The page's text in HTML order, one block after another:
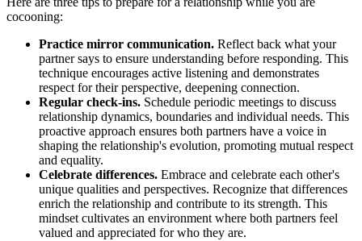
cocooning:
Practice mirror communication. Reflect back what your
partner says to ensure understanding before responding. This
technique encourages active listening and demonstrates
respect for their perspective, deepening connection.
Regular check-ins. Schedule periodic meetings to discuss
relationship dynamics, boundaries and individual needs. This
proactive approach ensures both partners have a voice in
shaping the relationship's evolution, promoting mutual respect
and equality.
Celebrate differences. Embrace and celebrate each other's
unique qualities and perspectives. Recognize that differences
enrich the relationship and contribute to its strength. This
mindset cultivates an environment where both partners feel
valued and appreciated for who they are.